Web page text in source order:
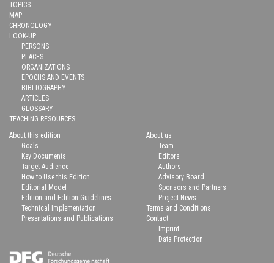
TOPICS
MAP
CHRONOLOGY
LOOK-UP
PERSONS
PLACES
ORGANIZATIONS
EPOCHS AND EVENTS
BIBLIOGRAPHY
ARTICLES
GLOSSARY
TEACHING RESOURCES
About this edition
Goals
Key Documents
Target Audience
How to Use this Edition
Editorial Model
Edition and Edition Guidelines
Technical Implementation
Presentations and Publications
About us
Team
Editors
Authors
Advisory Board
Sponsors and Partners
Project News
Terms and Conditions
Contact
Imprint
Data Protection